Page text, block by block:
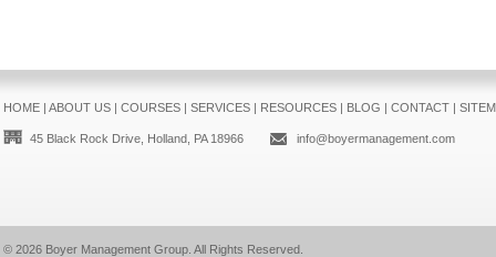
HOME| ABOUT US| COURSES| SERVICES| RESOURCES| BLOG | CONTACT|
45 Black Rock Drive, Holland, PA 18966 info@boyermanagement.com
© 2026 Boyer Management Group. All Rights Reserved.